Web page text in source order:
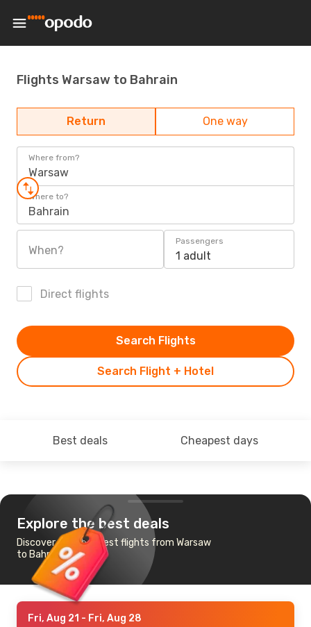
Flights Warsaw to Bahrain
Return One way
Where from?
Warsaw
Where to?
Bahrain
When?
Passengers
1 adult
Direct flights
Search Flight + Hotel
Search Flights
Best deals Cheapest days
Explore the best deals
Discover the cheapest flights from Warsaw
to Bahrain
Fri, Aug 21 - Fri, Aug 28